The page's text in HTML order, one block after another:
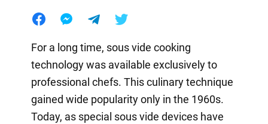
For a long time, sous vide cooking
technology was available exclusively to
professional chefs. This culinary technique
gained wide popularity only in the 1960s.
Today, as special sous vide devices have